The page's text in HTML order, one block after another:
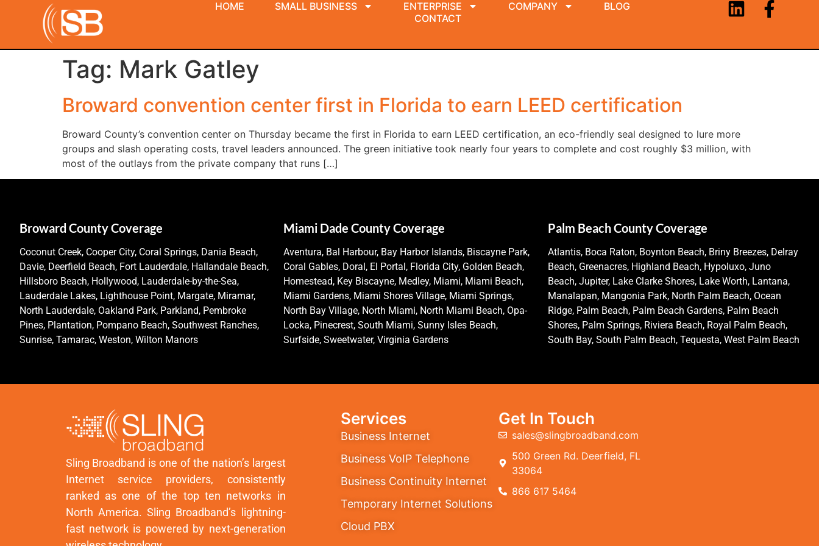
HOME SMALL BUSINESS ENTERPRISE COMPANY
BLOG
CONTACT
Tag: Mark Gatley
Broward convention center first in Florida to earn LEED certification
Broward County’s convention center on Thursday became the first in Florida to earn LEED certification, an eco-friendly seal designed to lure more
groups and slash operating costs, travel leaders announced. The green initiative took nearly four years to complete and cost roughly $3 million, with
most of the outlays from the private company that runs […]
Broward County Coverage
Coconut Creek, Cooper City, Coral Springs, Dania Beach,
Davie, Deerfield Beach, Fort Lauderdale, Hallandale Beach,
Hillsboro Beach, Hollywood, Lauderdale-by-the-Sea,
Lauderdale Lakes, Lighthouse Point, Margate, Miramar,
North Lauderdale, Oakland Park, Parkland, Pembroke
Pines, Plantation, Pompano Beach, Southwest Ranches,
Sunrise, Tamarac, Weston, Wilton Manors
Miami Dade County Coverage
Aventura, Bal Harbour, Bay Harbor Islands, Biscayne Park,
Coral Gables, Doral, El Portal, Florida City, Golden Beach,
Homestead, Key Biscayne, Medley, Miami, Miami Beach,
Miami Gardens, Miami Shores Village, Miami Springs,
North Bay Village, North Miami, North Miami Beach, Opa-
Locka, Pinecrest, South Miami, Sunny Isles Beach,
Surfside, Sweetwater, Virginia Gardens
Palm Beach County Coverage
Atlantis, Boca Raton, Boynton Beach, Briny Breezes, Delray
Beach, Greenacres, Highland Beach, Hypoluxo, Juno
Beach, Jupiter, Lake Clarke Shores, Lake Worth, Lantana,
Manalapan, Mangonia Park, North Palm Beach, Ocean
Ridge, Palm Beach, Palm Beach Gardens, Palm Beach
Shores, Palm Springs, Riviera Beach, Royal Palm Beach,
South Bay, South Palm Beach, Tequesta, West Palm Beach
Sling Broadband is one of the nation’s largest
Internet service providers, consistently
ranked as one of the top ten networks in
North America. Sling Broadband’s lightning-
fast network is powered by next-generation
Services
Business Internet
Business VoIP Telephone
Business Continuity Internet
Temporary Internet Solutions
Cloud PBX
Get In Touch
sales@slingbroadband.com
500 Green Rd. Deerfield, FL
33064
866 617 5464